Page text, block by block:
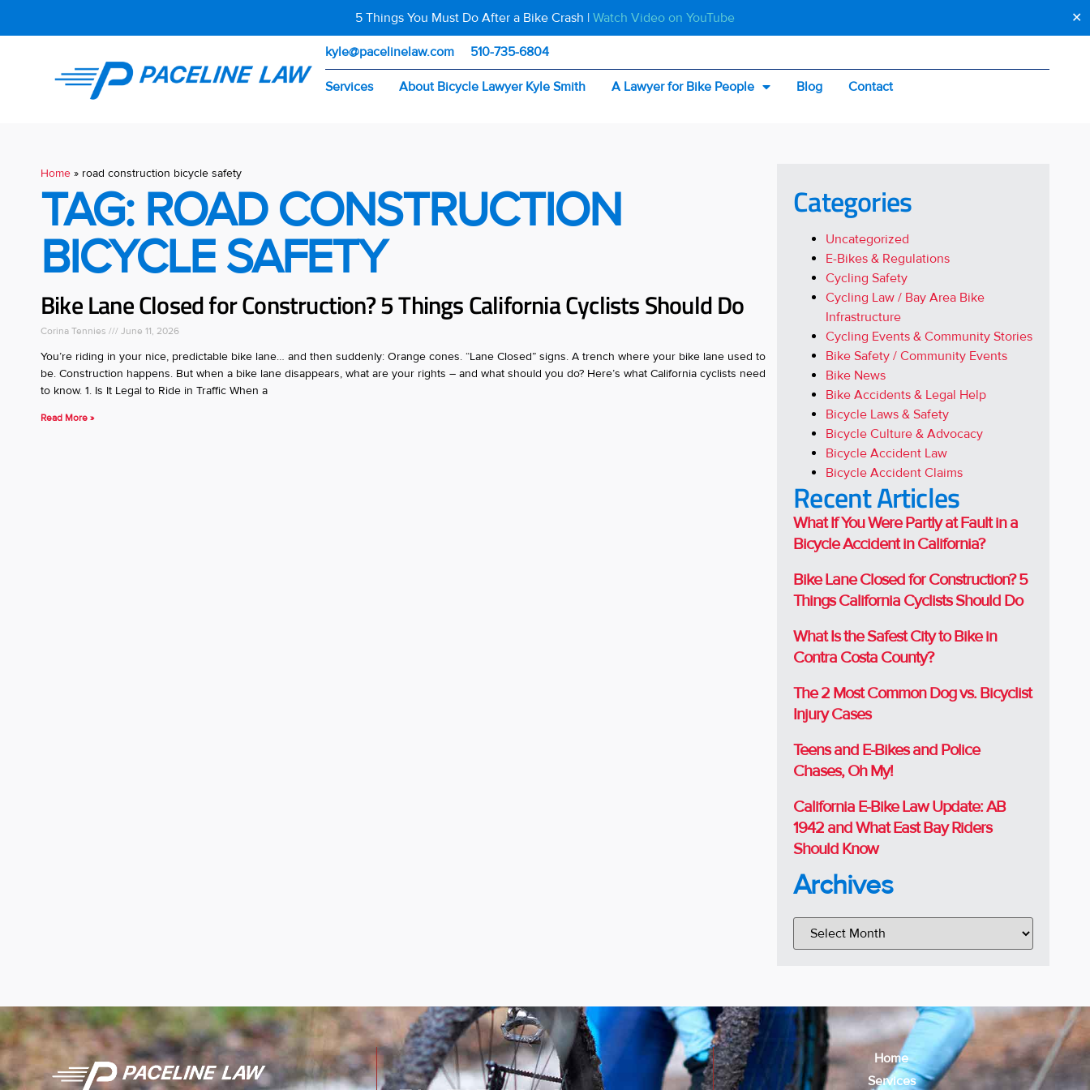
5 Things You Must Do After a Bike Crash | Watch Video on YouTube ✕
kyle@pacelinelaw.com 510-735-6804
Services About Bicycle Lawyer Kyle Smith A Lawyer for Bike People Blog Contact
Home » road construction bicycle safety
TAG: ROAD CONSTRUCTION
BICYCLE SAFETY
Bike Lane Closed for Construction? 5 Things California Cyclists Should Do
Corina Tennies June 11, 2026
You’re riding in your nice, predictable bike lane… and then suddenly: Orange cones. “Lane Closed” signs. A trench where your bike lane used to
be. Construction happens. But when a bike lane disappears, what are your rights – and what should you do? Here’s what California cyclists need
to know. 1. Is It Legal to Ride in Traffic When a
Read More »
Categories
Uncategorized
E-Bikes & Regulations
Cycling Safety
Cycling Law / Bay Area Bike
Infrastructure
Cycling Events & Community Stories
Bike Safety / Community Events
Bike News
Bike Accidents & Legal Help
Bicycle Laws & Safety
Bicycle Culture & Advocacy
Bicycle Accident Law
Bicycle Accident Claims
Recent Articles
What If You Were Partly at Fault in a
Bicycle Accident in California?
Bike Lane Closed for Construction? 5
Things California Cyclists Should Do
What Is the Safest City to Bike in
Contra Costa County?
The 2 Most Common Dog vs. Bicyclist
Injury Cases
Teens and E-Bikes and Police
Chases, Oh My!
California E-Bike Law Update: AB
1942 and What East Bay Riders
Should Know
Archives
Home
Services